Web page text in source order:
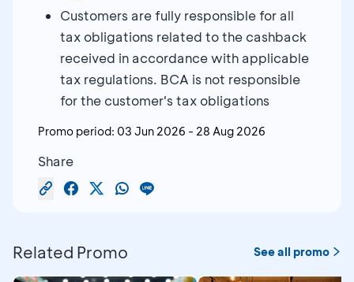
Customers are fully responsible for all
tax obligations related to the cashback
received in accordance with applicable
tax regulations. BCA is not responsible
for the customer's tax obligations
Promo period: 03 Jun 2026 - 28 Aug 2026
Share
Related Promo See all promo